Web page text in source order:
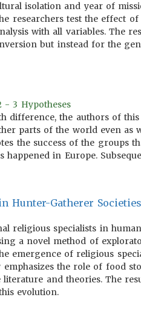
isolation and year of
researchers test the effect
with all variables. The
but instead for the
- 3 Hypotheses
difference, the authors of
parts of the world even as
the success of the groups
in Europe.
Hunter-Gatherer Societies
religious specialists in
a novel method of
emergence of religious
the role of food
and theories. The
evolution.